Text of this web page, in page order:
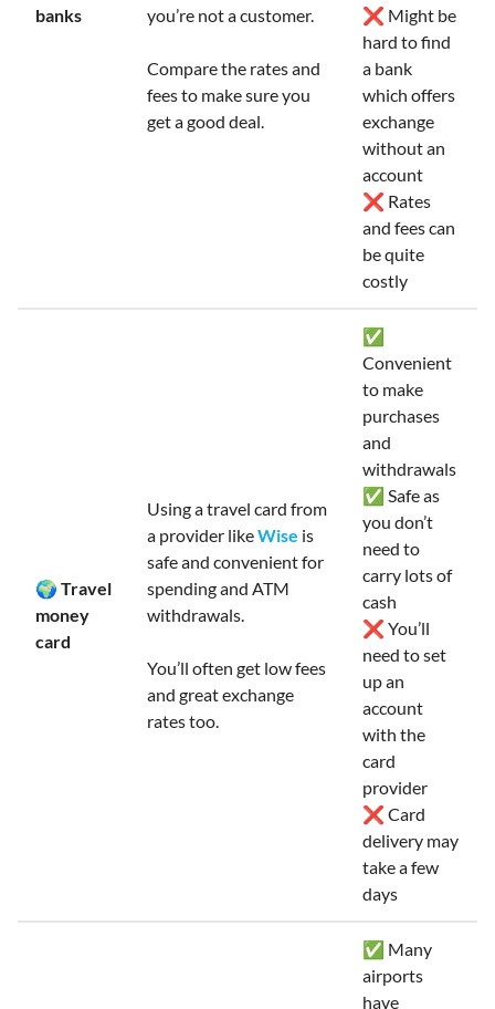
banks
you’re not a customer.
Compare the rates and
fees to make sure you
get a good deal.
❌ Might be
hard to find
a bank
which offers
exchange
without an
account
❌ Rates
and fees can
be quite
costly
🌍 Travel
money
card
Using a travel card from
a provider likeWise is
safe and convenient for
spending and ATM
withdrawals.
You’ll often get low fees
and great exchange
rates too.
✅
Convenient
to make
purchases
and
withdrawals
✅ Safe as
you don’t
need to
carry lots of
cash
❌ You’ll
need to set
up an
account
with the
card
provider
❌ Card
delivery may
take a few
days
✅ Many
airports
have